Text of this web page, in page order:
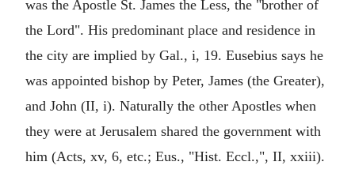
was the Apostle St. James the Less, the "brother of
the Lord". His predominant place and residence in
the city are implied by Gal., i, 19. Eusebius says he
was appointed bishop by Peter, James (the Greater),
and John (II, i). Naturally the other Apostles when
they were at Jerusalem shared the government with
him (Acts, xv, 6, etc.; Eus., "Hist. Eccl.,", II, xxiii).